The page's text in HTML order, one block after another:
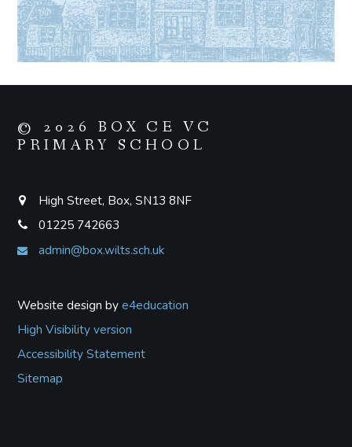
© 2026 BOX CE VC
PRIMARY SCHOOL
High Street, Box, SN13 8NF
01225 742663
admin@box.wilts.sch.uk
Website design bye4education
High Visibility version
Accessibility Statement
Sitemap